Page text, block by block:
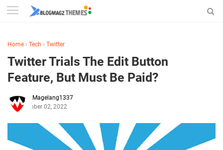
Home › Tech › Twitter
Twitter Trials The Edit Button
Feature, But Must Be Paid?
Magelang1337
September 02, 2022